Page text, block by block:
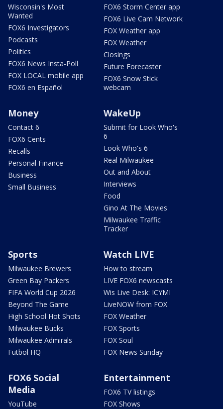
Wisconsin's Most
Wanted
FOX6 Investigators
Podcasts
Politics
FOX6 News Insta-Poll
FOX LOCAL mobile app
FOX6 en Español
FOX6 Storm Center app
FOX6 Live Cam Network
FOX Weather app
FOX Weather
Closings
Future Forecaster
FOX6 Snow Stick
webcam
Money
Contact 6
FOX6 Cents
Recalls
Personal Finance
Business
Small Business
WakeUp
Submit for Look Who's
6
Look Who's 6
Real Milwaukee
Out and About
Interviews
Food
Gino At The Movies
Milwaukee Traffic
Tracker
Sports
Milwaukee Brewers
Green Bay Packers
FIFA World Cup 2026
Beyond The Game
High School Hot Shots
Milwaukee Bucks
Milwaukee Admirals
Futbol HQ
Watch LIVE
How to stream
LIVE FOX6 newscasts
Wis Live Desk: ICYMI
LiveNOW from FOX
FOX Weather
FOX Sports
FOX Soul
FOX News Sunday
FOX6 Social
Media
YouTube
Entertainment
FOX6 TV listings
FOX Shows